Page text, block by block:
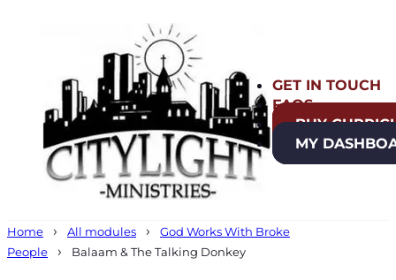
GET IN TOUCH
FAQS
BUY
MY
Home All modules
God Works With Broke
People
Balaam & The Talking Donkey